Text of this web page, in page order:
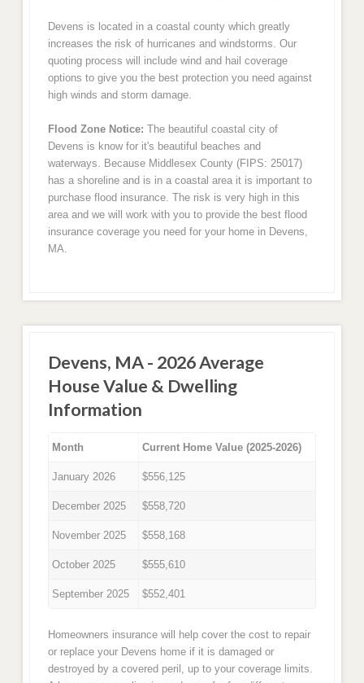
Devens is located in a coastal county which greatly
increases the risk of hurricanes and windstorms. Our
quoting process will include wind and hail coverage
options to give you the best protection you need against
high winds and storm damage.
Flood Zone Notice: The beautiful coastal city of
Devens is know for it's beautiful beaches and
waterways. Because Middlesex County (FIPS: 25017)
has a shoreline and is in a coastal area it is important to
purchase flood insurance. The risk is very high in this
area and we will work with you to provide the best flood
insurance coverage you need for your home in Devens,
MA.
Devens, MA - 2026 Average
House Value & Dwelling
Information
Month Current Home Value (2025-2026)
January 2026 $556,125
December 2025 $558,720
November 2025 $558,168
October 2025 $555,610
September 2025 $552,401
Homeowners insurance will help cover the cost to repair
or replace your Devens home if it is damaged or
destroyed by a covered peril, up to your coverage limits.